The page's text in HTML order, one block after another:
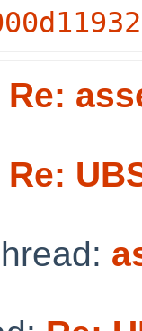
Re:
Re: